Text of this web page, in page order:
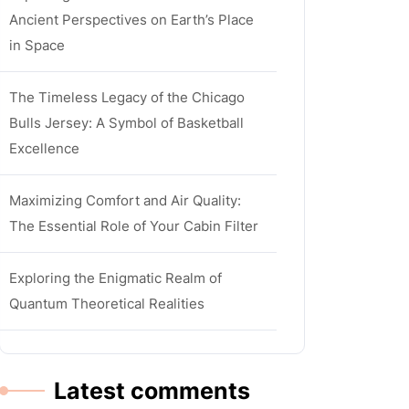
Ancient Perspectives on Earth’s Place
in Space
The Timeless Legacy of the Chicago
Bulls Jersey: A Symbol of Basketball
Excellence
Maximizing Comfort and Air Quality:
The Essential Role of Your Cabin Filter
Exploring the Enigmatic Realm of
Quantum Theoretical Realities
Latest comments